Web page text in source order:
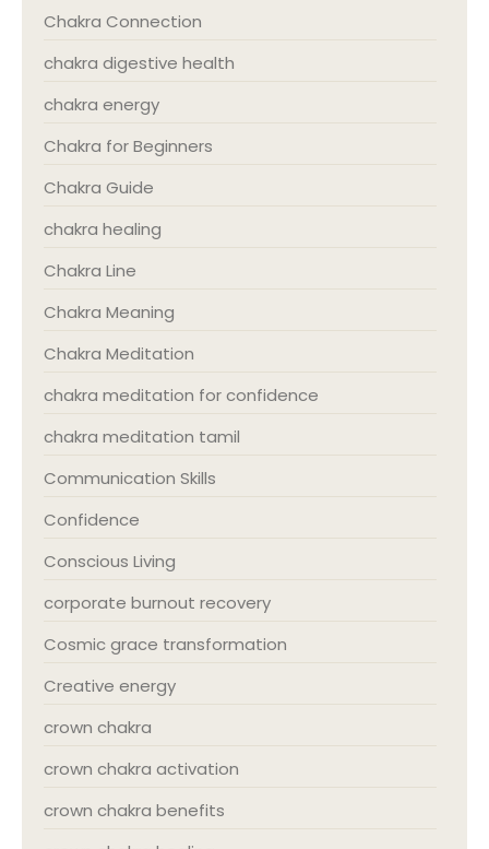
Chakra Connection
chakra digestive health
chakra energy
Chakra for Beginners
Chakra Guide
chakra healing
Chakra Line
Chakra Meaning
Chakra Meditation
chakra meditation for confidence
chakra meditation tamil
Communication Skills
Confidence
Conscious Living
corporate burnout recovery
Cosmic grace transformation
Creative energy
crown chakra
crown chakra activation
crown chakra benefits